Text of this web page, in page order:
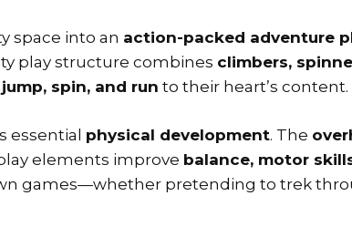
space into an action-packed adventure
play structure combines climbers,
spin, and run to their heart’s content.
essential physical development. The
elements improve balance, motor
games—whether pretending to trek